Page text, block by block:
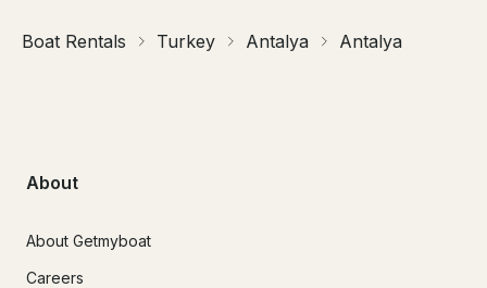
Boat Rentals Turkey Antalya Antalya
About
About Getmyboat
Careers